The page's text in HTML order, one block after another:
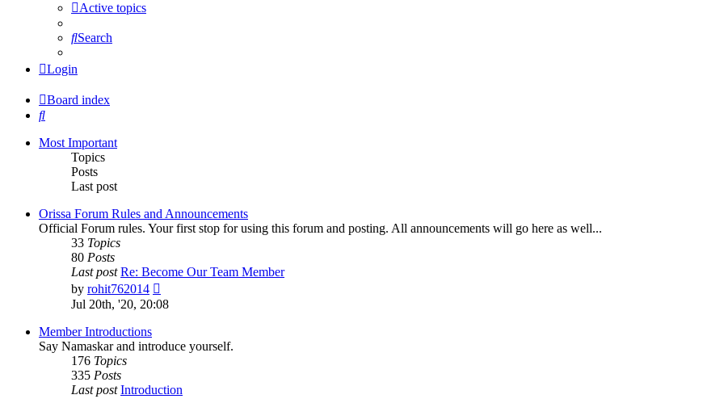
Active topics
Search
Login
Board index
Search
Most Important
Topics
Posts
Last post
Orissa Forum Rules and Announcements
Official Forum rules. Your first stop for using this forum and posting. All announcements will go here as well...
33 Topics
80 Posts
Last post Re: Become Our Team Member
by rohit762014
the
Jul 20th, '20, 20:08
Member Introductions
Say Namaskar and introduce yourself.
176 Topics
335 Posts
Last post Introduction